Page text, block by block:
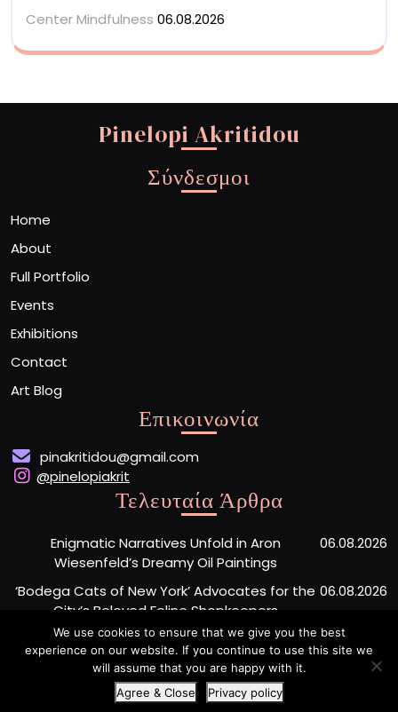
Center Mindfulness 06.08.2026
Pinelopi Akritidou
Σύνδεσμοι
Home
About
Full Portfolio
Events
Exhibitions
Contact
Art Blog
Επικοινωνία
pinakritidou@gmail.com
@pinelopiakrit
Τελευταία Άρθρα
Enigmatic Narratives Unfold in Aron
Wiesenfeld’s Dreamy Oil Paintings
06.08.2026
‘Bodega Cats of New York’ Advocates for the
City’s Beloved Feline Shopkeepers
06.08.2026
Monumental Painted Wood Carvings by Jiang
Miao Center Mindfulness
06.08.2026
Artist Portfolio WordPress Theme By Buywptemplate
We use cookies to ensure that we give you the best
experience on our website. If you continue to use this site we
will assume that you are happy with it.
Agree & Close
Privacy policy